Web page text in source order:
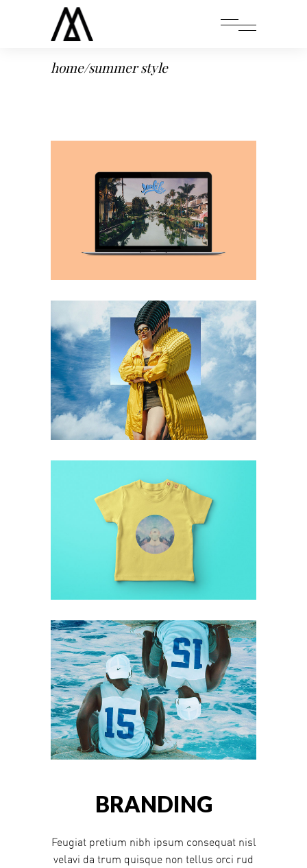
home/summer style
BRANDING
Feugiat pretium nibh ipsum consequat nisl
velavi da trum quisque non tellus orci rud